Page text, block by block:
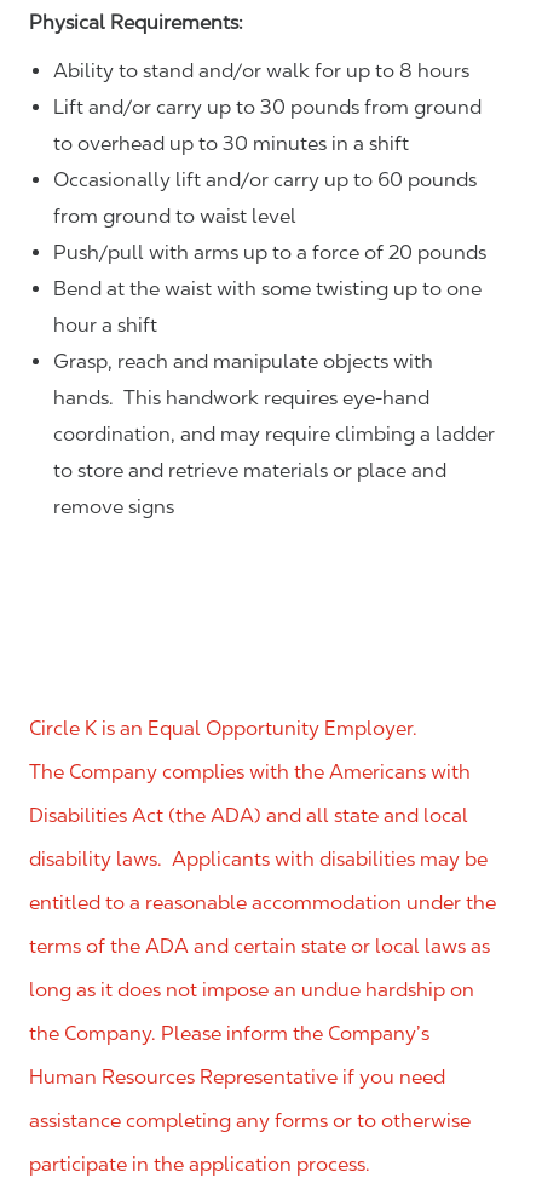
Physical Requirements:
Ability to stand and/or walk for up to 8 hours
Lift and/or carry up to 30 pounds from ground
to overhead up to 30 minutes in a shift
Occasionally lift and/or carry up to 60 pounds
from ground to waist level
Push/pull with arms up to a force of 20 pounds
Bend at the waist with some twisting up to one
hour a shift
Grasp, reach and manipulate objects with
hands. This handwork requires eye-hand
coordination, and may require climbing a ladder
to store and retrieve materials or place and
remove signs
Circle K is an Equal Opportunity Employer.
The Company complies with the Americans with
Disabilities Act (the ADA) and all state and local
disability laws. Applicants with disabilities may be
entitled to a reasonable accommodation under the
terms of the ADA and certain state or local laws as
long as it does not impose an undue hardship on
the Company. Please inform the Company’s
Human Resources Representative if you need
assistance completing any forms or to otherwise
participate in the application process.